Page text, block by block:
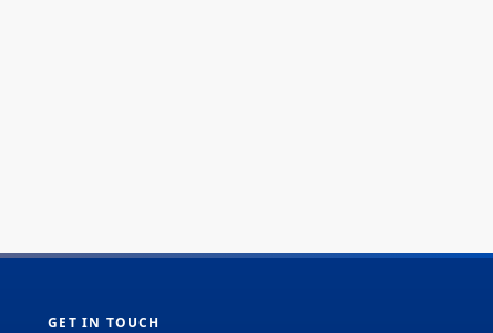
GET IN TOUCH